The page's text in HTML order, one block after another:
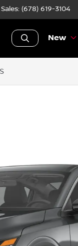
Sales: (678) 619-3104
New